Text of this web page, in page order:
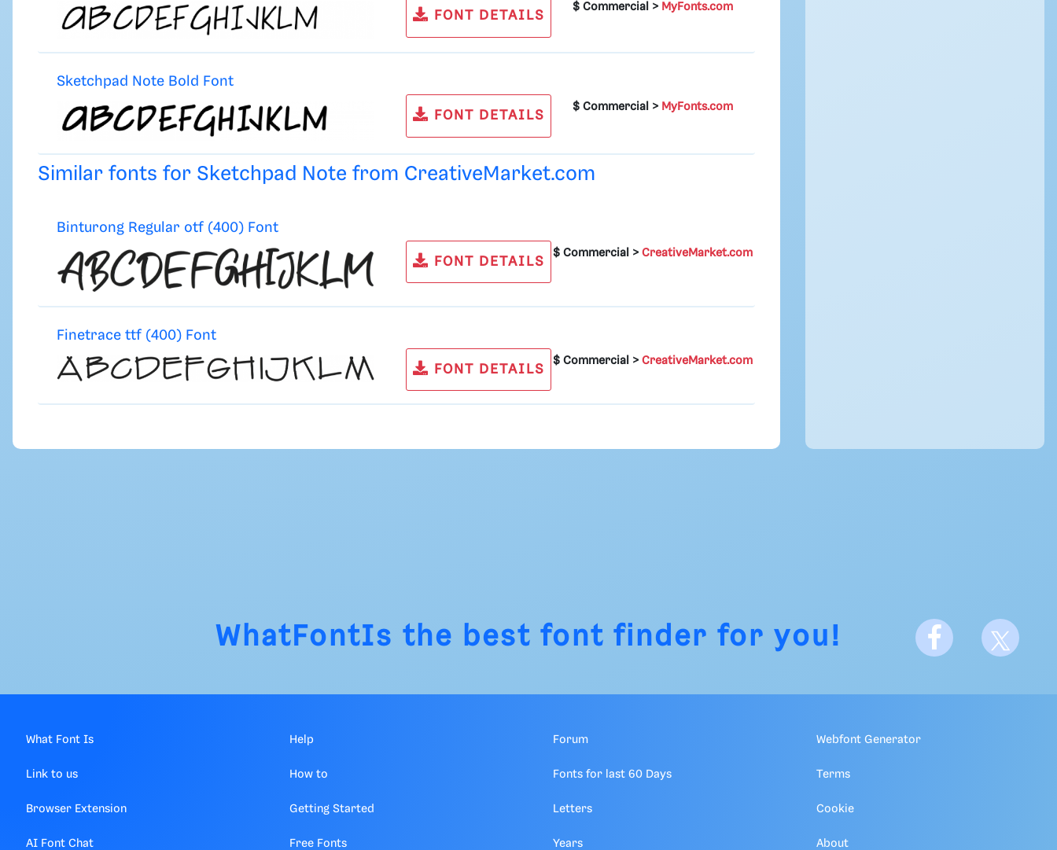
FONT DETAILS
$ Commercial > MyFonts.com
Sketchpad Note Bold Font
FONT DETAILS
$ Commercial > MyFonts.com
Similar fonts for Sketchpad Note from CreativeMarket.com
Binturong Regular otf (400) Font
FONT DETAILS
$ Commercial >CreativeMarket.com
Finetrace ttf (400) Font
FONT DETAILS
$ Commercial >CreativeMarket.com
WhatFontIs the best font finder for you!
What Font Is
Link to us
Browser Extension
AI Font Chat
Help
How to
Getting Started
Free Fonts
Forum
Fonts for last 60 Days
Letters
Years
Webfont Generator
Terms
Cookie
About